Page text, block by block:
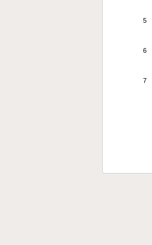
5
6
7